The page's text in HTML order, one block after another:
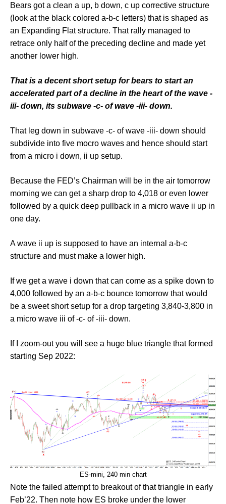
Bears got a clean a up, b down, c up corrective structure
(look at the black colored a-b-c letters) that is shaped as
an Expanding Flat structure. That rally managed to
retrace only half of the preceding decline and made yet
another lower high.
That is a decent short setup for bears to start an
accelerated part of a decline in the heart of the wave -
iii- down, its subwave -c- of wave -iii- down.
That leg down in subwave -c- of wave -iii- down should
subdivide into five mocro waves and hence should start
from a micro i down, ii up setup.
Because the FED’s Chairman will be in the air tomorrow
morning we can get a sharp drop to 4,018 or even lower
followed by a quick deep pullback in a micro wave ii up in
one day.
A wave ii up is supposed to have an internal a-b-c
structure and must make a lower high.
If we get a wave i down that can come as a spike down to
4,000 followed by an a-b-c bounce tomorrow that would
be a sweet short setup for a drop targeting 3,840-3,800 in
a micro wave iii of -c- of -iii- down.
If I zoom-out you will see a huge blue triangle that formed
starting Sep 2022:
ES-mini, 240 min chart
Note the failed attempt to breakout of that triangle in early
Feb’22. Then note how ES broke under the lower